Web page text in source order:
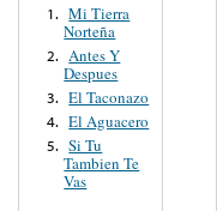
1. Mi Tierra
Norteña
2. Antes Y
Despues
3. El Taconazo
4. El Aguacero
5. Si Tu
Tambien Te
Vas